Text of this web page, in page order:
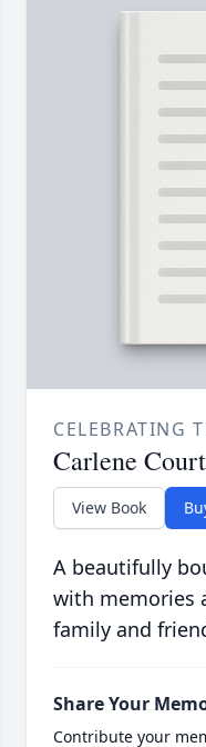
CELEBRATING
Carlene
View Book
A beautifully
with memories
family and
Share Your
Contribute your